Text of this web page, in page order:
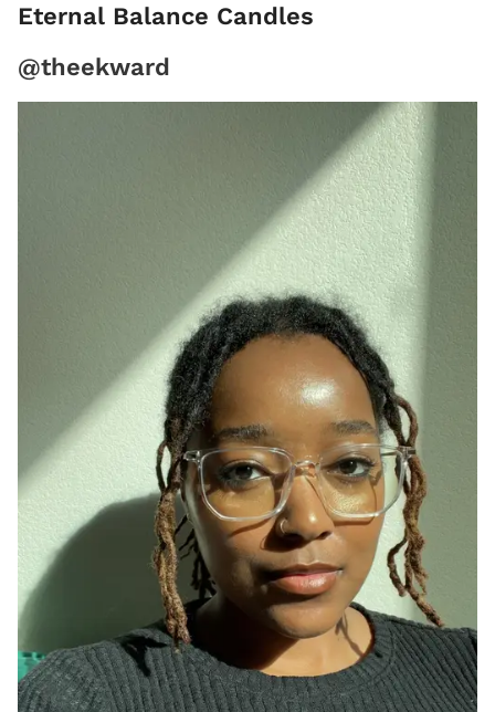
Eternal Balance Candles
@theekward